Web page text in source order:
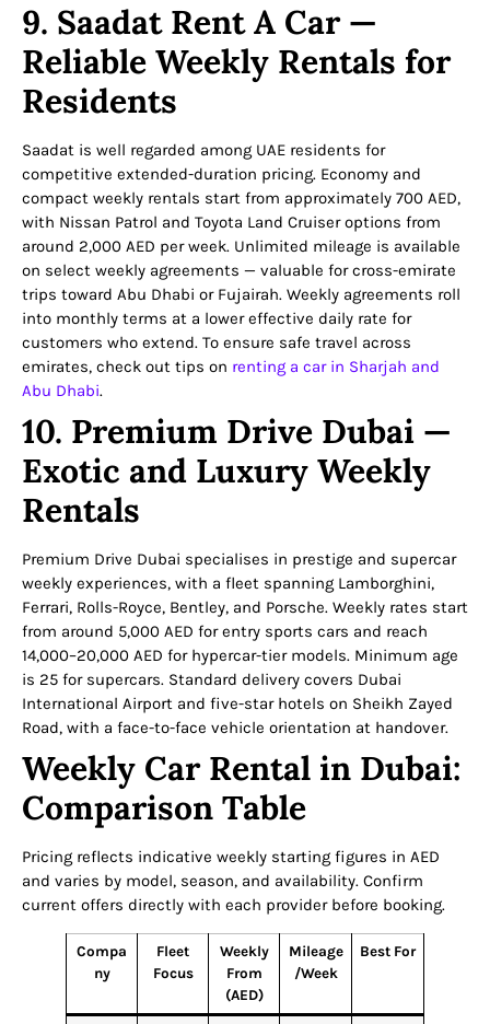
9. Saadat Rent A Car —
Reliable Weekly Rentals for
Residents
Saadat is well regarded among UAE residents for
competitive extended-duration pricing. Economy and
compact weekly rentals start from approximately 700 AED,
with Nissan Patrol and Toyota Land Cruiser options from
around 2,000 AED per week. Unlimited mileage is available
on select weekly agreements — valuable for cross-emirate
trips toward Abu Dhabi or Fujairah. Weekly agreements roll
into monthly terms at a lower effective daily rate for
customers who extend. To ensure safe travel across
emirates, check out tips on renting a car in Sharjah and
Abu Dhabi.
10. Premium Drive Dubai —
Exotic and Luxury Weekly
Rentals
Premium Drive Dubai specialises in prestige and supercar
weekly experiences, with a fleet spanning Lamborghini,
Ferrari, Rolls-Royce, Bentley, and Porsche. Weekly rates start
from around 5,000 AED for entry sports cars and reach
14,000–20,000 AED for hypercar-tier models. Minimum age
is 25 for supercars. Standard delivery covers Dubai
International Airport and five-star hotels on Sheikh Zayed
Road, with a face-to-face vehicle orientation at handover.
Weekly Car Rental in Dubai:
Comparison Table
Pricing reflects indicative weekly starting figures in AED
and varies by model, season, and availability. Confirm
current offers directly with each provider before booking.
Compa
ny
Fleet
Focus
Weekly
From
(AED)
Mileage
/Week
Best For